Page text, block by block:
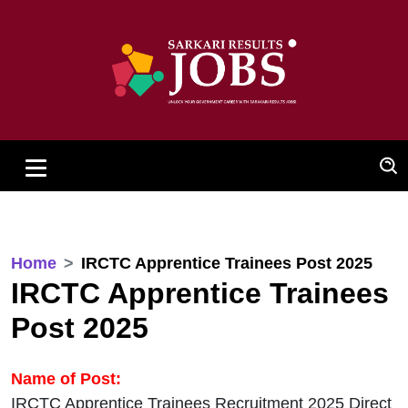
Home IRCTC Apprentice Trainees Post 2025
IRCTC Apprentice Trainees
Post 2025
Name of Post:
IRCTC Apprentice Trainees Recruitment 2025 Direct